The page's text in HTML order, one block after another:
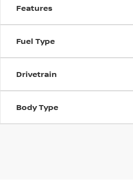
Features
Fuel Type
Drivetrain
Body Type